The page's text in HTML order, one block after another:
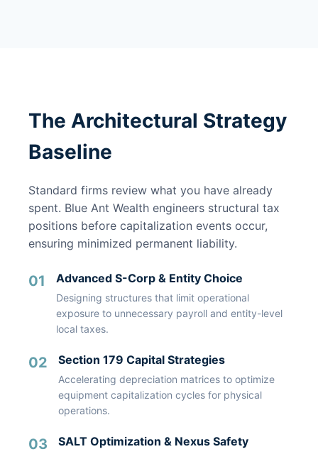
The Architectural Strategy
Baseline
Standard firms review what you have already
spent. Blue Ant Wealth engineers structural tax
positions before capitalization events occur,
ensuring minimized permanent liability.
01 Advanced S-Corp & Entity Choice
Designing structures that limit operational
exposure to unnecessary payroll and entity-level
local taxes.
02 Section 179 Capital Strategies
Accelerating depreciation matrices to optimize
equipment capitalization cycles for physical
operations.
03 SALT Optimization & Nexus Safety